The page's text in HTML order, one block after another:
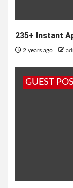
235+ Instant
2 years ago
GUEST